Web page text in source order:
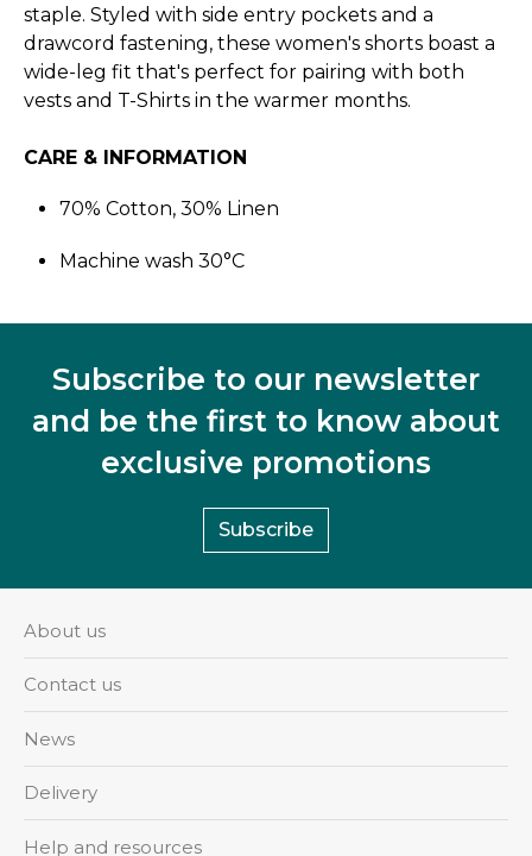
staple. Styled with side entry pockets and a
drawcord fastening, these women's shorts boast a
wide-leg fit that's perfect for pairing with both
vests and T-Shirts in the warmer months.
CARE & INFORMATION
70% Cotton, 30% Linen
Machine wash 30°C
Subscribe to our newsletter
and be the first to know about
exclusive promotions
Subscribe
About us
Contact us
News
Delivery
Help and resources